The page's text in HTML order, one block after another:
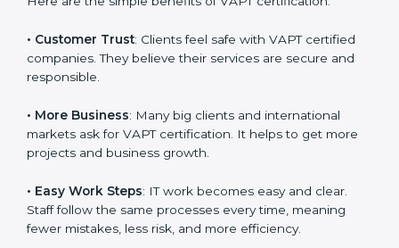
VAPT certification gives many advantages to
companies in Germany. It is not only a paper or a
every day in terms of cybersecurity. When a business
follows VAPT rules, it shows it cares about data safety,
system efficiency, and client trust. It also helps to
companies in Germany are going forVAPT
certification.